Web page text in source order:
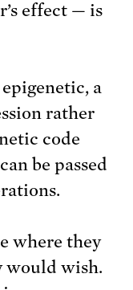
effect — is
a
rather
code
be passed
where they
would wish.